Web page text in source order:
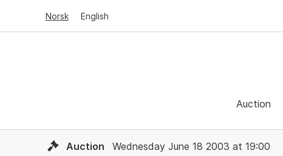
Norsk English
Auction
Auction Wednesday June 18 2003 at 19:00